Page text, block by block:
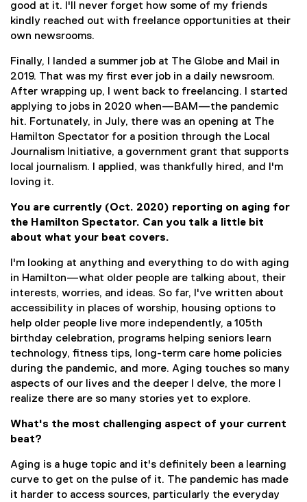
good at it. I'll never forget how some of my friends
kindly reached out with freelance opportunities at their
own newsrooms.
Finally, I landed a summer job at The Globe and Mail in
2019. That was my first ever job in a daily newsroom.
After wrapping up, I went back to freelancing. I started
applying to jobs in 2020 when—BAM—the pandemic
hit. Fortunately, in July, there was an opening at The
Hamilton Spectator for a position through the Local
Journalism Initiative, a government grant that supports
local journalism. I applied, was thankfully hired, and I'm
loving it.
You are currently (Oct. 2020) reporting on aging for
the Hamilton Spectator. Can you talk a little bit
about what your beat covers.
I'm looking at anything and everything to do with aging
in Hamilton—what older people are talking about, their
interests, worries, and ideas. So far, I've written about
accessibility in places of worship, housing options to
help older people live more independently, a 105th
birthday celebration, programs helping seniors learn
technology, fitness tips, long-term care home policies
during the pandemic, and more. Aging touches so many
aspects of our lives and the deeper I delve, the more I
realize there are so many stories yet to explore.
What's the most challenging aspect of your current
beat?
Aging is a huge topic and it's definitely been a learning
curve to get on the pulse of it. The pandemic has made
it harder to access sources, particularly the everyday